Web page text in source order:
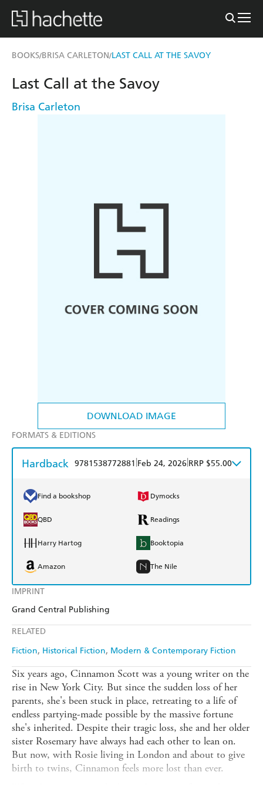
BOOKS/BRISA CARLETON/LAST CALL AT THE SAVOY
DOWNLOAD IMAGE
IMPRINT
Grand Central Publishing
RELATED
Fiction Historical Fiction Modern & Contemporary Fiction
Last Call at the Savoy
Brisa Carleton
FORMATS & EDITIONS
Hardback 9781538772881 Feb 24, 2026 RRP $55.00
Find a bookshop Dymocks
QBD Readings
Harry Hartog Booktopia
Amazon The Nile
Six years ago, Cinnamon Scott was a young writer on the
rise in New York City. But since the sudden loss of her
parents, she's been stuck in place, retreating to a life of
endless partying-made possible by the massive fortune
she's inherited. Despite their tragic loss, she and her older
sister Rosemary have always had each other to lean on.
But now, with Rosie living in London and about to give
birth to twins, Cinnamon feels more lost than ever.